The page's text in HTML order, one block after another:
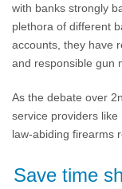
with banks strongly
plethora of different
accounts, they have
and responsible gun
As the debate over
service providers
law-abiding firearms
Save time